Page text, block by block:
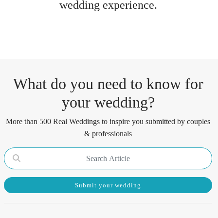
wedding experience.
What do you need to know for
your wedding?
More than 500 Real Weddings to inspire you submitted by couples
& professionals
Submit your wedding